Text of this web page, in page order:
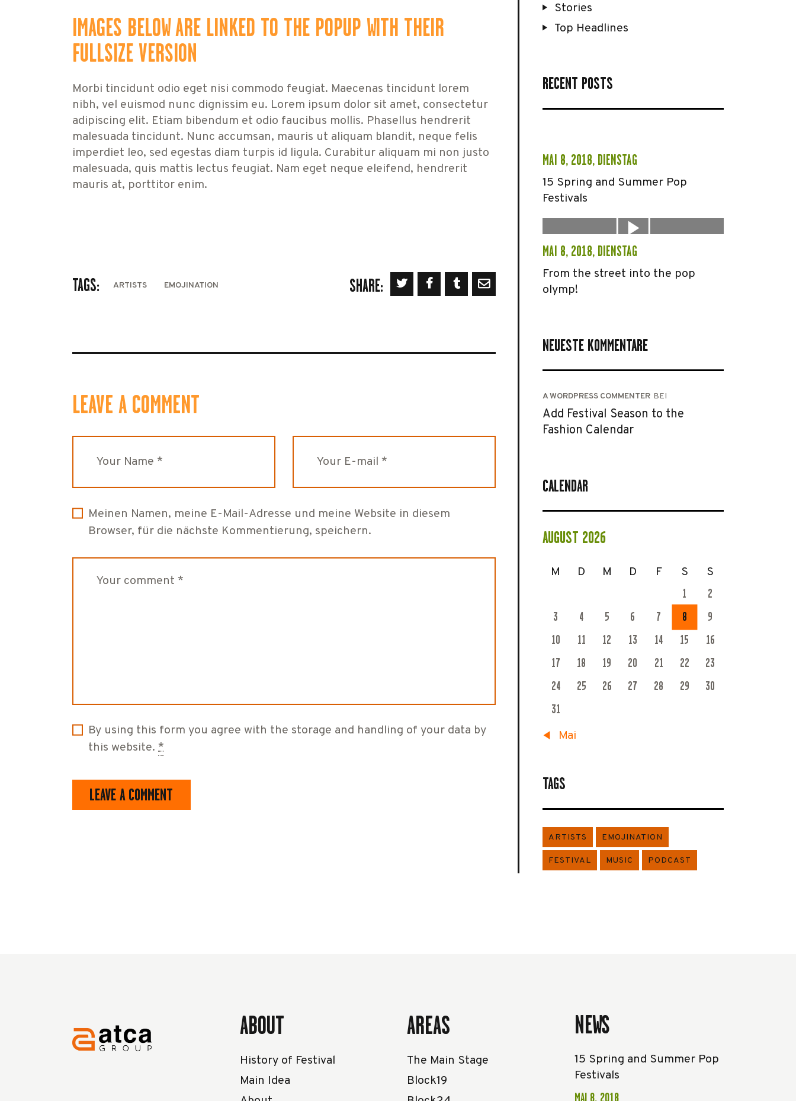
IMAGES BELOW ARE LINKED TO THE POPUP WITH THEIR
FULLSIZE VERSION
Morbi tincidunt odio eget nisi commodo feugiat. Maecenas tincidunt lorem
nibh, vel euismod nunc dignissim eu. Lorem ipsum dolor sit amet, consectetur
adipiscing elit. Etiam bibendum et odio faucibus mollis. Phasellus hendrerit
malesuada tincidunt. Nunc accumsan, mauris ut aliquam blandit, neque felis
imperdiet leo, sed egestas diam turpis id ligula. Curabitur aliquam mi non justo
malesuada, quis mattis lectus feugiat. Nam eget neque eleifend, hendrerit
mauris at, porttitor enim.
TAGS: ARTISTS EMOJINATION SHARE:
LEAVE A COMMENT
Meinen Namen, meine E-Mail-Adresse und meine Website in diesem
Browser, für die nächste Kommentierung, speichern.
By using this form you agree with the storage and handling of your data by
this website.*
Stories
Top Headlines
RECENT POSTS
MAI 8, 2018, DIENSTAG
15 Spring and Summer Pop
Festivals
MAI 8, 2018, DIENSTAG
From the street into the pop
olymp!
NEUESTE KOMMENTARE
A WORDPRESS COMMENTER BEI
Add Festival Season to the
Fashion Calendar
CALENDAR
AUGUST 2026
M D M D F S S
1
2
3
4 5 6 7 8
9
10
11 12 13 14 15
16
17
18 19 20 21 22
23
24
25 26 27 28 29
30
31
« Mai
TAGS
ARTISTS EMOJINATION
FESTIVAL MUSIC PODCAST
ABOUT
History of Festival
Main Idea
AREAS
The Main Stage
Block19
NEWS
15 Spring and Summer Pop
Festivals
MAI 8, 2018